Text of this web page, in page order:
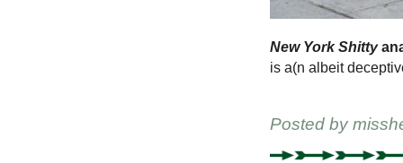
New York Shitty
is a(n albeit
Posted by